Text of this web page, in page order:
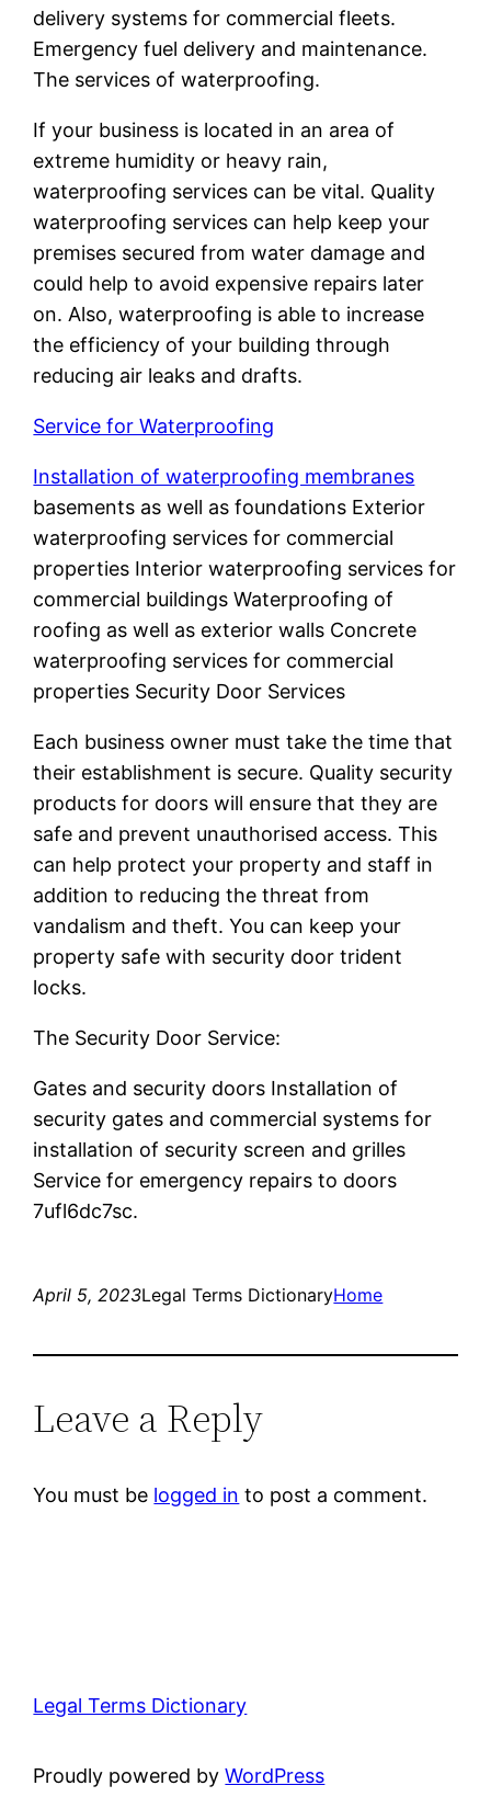
delivery systems for commercial fleets.
Emergency fuel delivery and maintenance.
The services of waterproofing.
If your business is located in an area of
extreme humidity or heavy rain,
waterproofing services can be vital. Quality
waterproofing services can help keep your
premises secured from water damage and
could help to avoid expensive repairs later
on. Also, waterproofing is able to increase
the efficiency of your building through
reducing air leaks and drafts.
Service for Waterproofing
Installation of waterproofing membranes
basements as well as foundations Exterior
waterproofing services for commercial
properties Interior waterproofing services for
commercial buildings Waterproofing of
roofing as well as exterior walls Concrete
waterproofing services for commercial
properties Security Door Services
Each business owner must take the time that
their establishment is secure. Quality security
products for doors will ensure that they are
safe and prevent unauthorised access. This
can help protect your property and staff in
addition to reducing the threat from
vandalism and theft. You can keep your
property safe with security door trident
locks.
The Security Door Service:
Gates and security doors Installation of
security gates and commercial systems for
installation of security screen and grilles
Service for emergency repairs to doors
7ufl6dc7sc.
April 5, 2023Legal Terms DictionaryHome
Leave a Reply
You must be logged in to post a comment.
Legal Terms Dictionary
Proudly powered byWordPress